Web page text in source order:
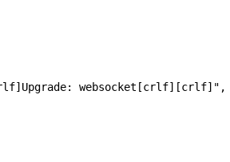
websocket[crlf][crlf]",